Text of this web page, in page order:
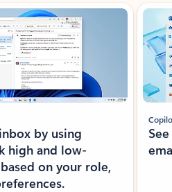
by using
high and low-
on your role,